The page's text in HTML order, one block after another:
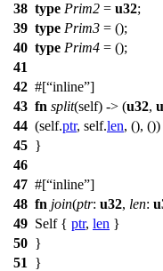
38 type Prim2 = u32;
39 type Prim3 = ();
40 type Prim4 = ();
41
42 #[ inline ]
43 fn split(self) -> (u32,
44 (self.ptr, self.len, (), ())
45 }
46
47 #[ inline ]
48 fn join(ptr: u32, len:
49 Self { ptr, len }
50 }
51
}